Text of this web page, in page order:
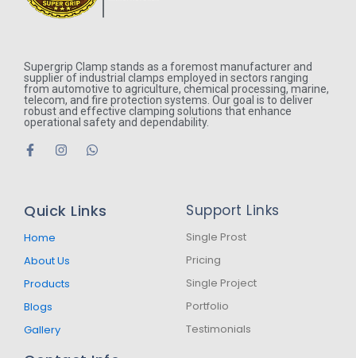
Supergrip Clamp stands as a foremost manufacturer and
supplier of industrial clamps employed in sectors ranging
from automotive to agriculture, chemical processing, marine,
telecom, and fire protection systems. Our goal is to deliver
robust and effective clamping solutions that enhance
operational safety and dependability.
F
a
o
k
f
I
n
g
W
h
a
Quick Links
Home
About Us
Products
Blogs
Gallery
Support Links
Single Prost
Pricing
Single Project
Portfolio
Testimonials